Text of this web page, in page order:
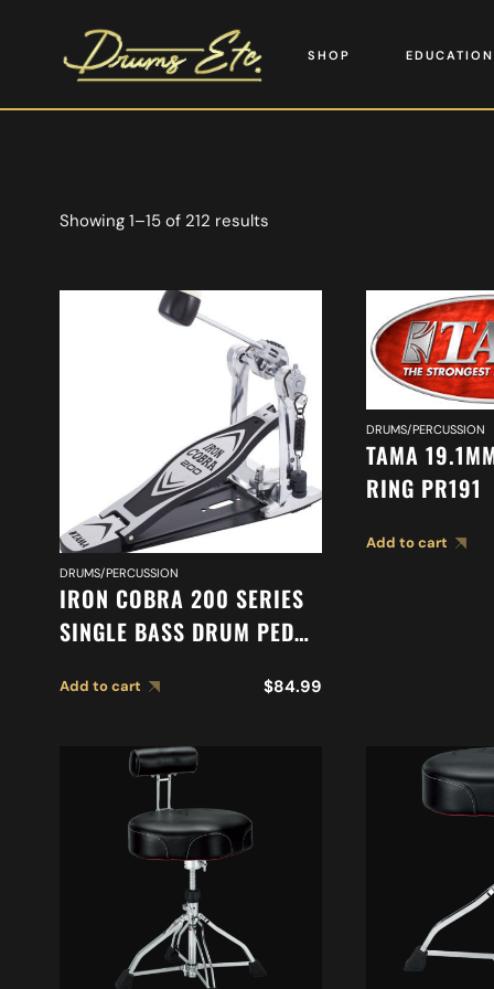
SHOP EDUCATION
Showing 1–15 of 212 results
DRUMS/PERCUSSION
IRON COBRA 200 SERIES
SINGLE BASS DRUM PEDAL
Add to cart $84.99
DRUMS/PERCUSSION
TAMA
RING PR191
Add to cart